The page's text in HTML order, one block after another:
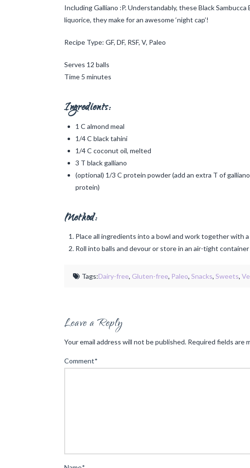
Including Galliano :P. Understandably, these Black
liquorice, they make for an awesome ‘night cap’!
Recipe Type: GF, DF, RSF, V, Paleo
Serves 12 balls
Time 5 minutes
Ingredients:
1 C almond meal
1/4 C black tahini
1/4 C coconut oil, melted
3 T black galliano
(optional) 1/3 C protein powder (add an extra T of
protein)
Method:
Place all ingredients into a bowl and work together with
Roll into balls and devour or store in an air-tight
Tags:Dairy-free, Gluten-free, Paleo, Snacks, Sweets,
Leave a Reply
Your email address will not be published. Required fields are
Comment*